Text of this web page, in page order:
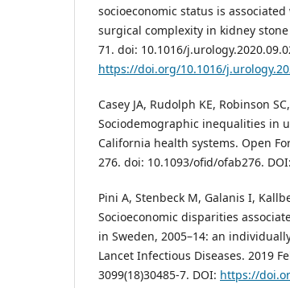
socioeconomic status is
surgical complexity in kidney
71. doi: 10.1016/
https://doi.org/10.1016/
Casey JA, Rudolph KE, Robinson
Sociodemographic inequalities in
California health systems. Open
276. doi: 10.1093/ofid/ofab276. DOI:
Pini A, Stenbeck M, Galanis I,
Socioeconomic disparities
in Sweden, 2005–14: an
Lancet Infectious Diseases. 2019
3099(18)30485-7. DOI: https://